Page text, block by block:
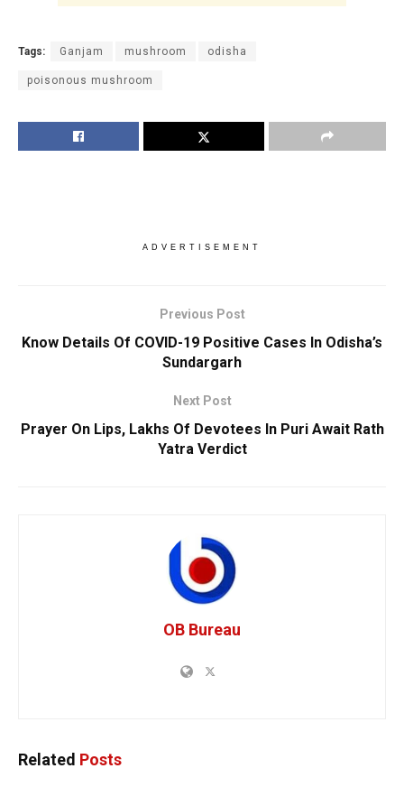
Tags: Ganjam mushroom odisha
poisonous mushroom
ADVERTISEMENT
Previous Post
Know Details Of COVID-19 Positive Cases In Odisha’s
Sundargarh
Next Post
Prayer On Lips, Lakhs Of Devotees In Puri Await Rath
Yatra Verdict
OB Bureau
Related Posts